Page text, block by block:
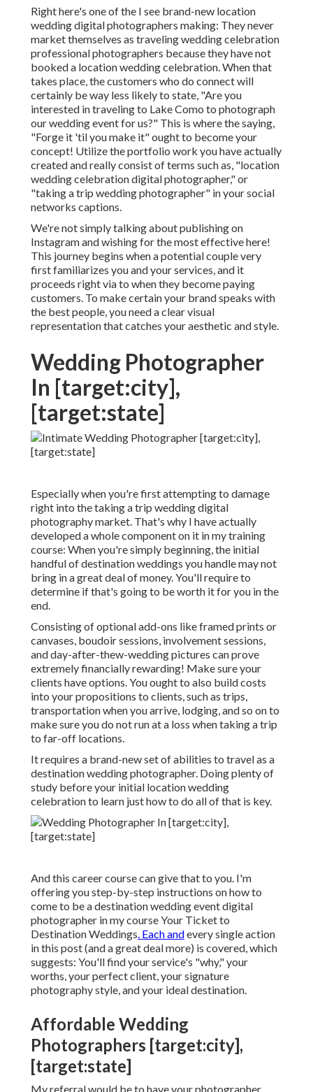
Right here's one of the I see brand-new location
wedding digital photographers making: They never
market themselves as traveling wedding celebration
professional photographers because they have not
booked a location wedding celebration. When that
takes place, the customers who do connect will
certainly be way less likely to state, "Are you
interested in traveling to Lake Como to photograph
our wedding event for us?" This is where the saying,
"Forge it 'til you make it" ought to become your
concept! Utilize the portfolio work you have actually
created and really consist of terms such as, "location
wedding celebration digital photographer," or
"taking a trip wedding photographer" in your social
networks captions.
We're not simply talking about publishing on
Instagram and wishing for the most effective here!
This journey begins when a potential couple very
first familiarizes you and your services, and it
proceeds right via to when they become paying
customers. To make certain your brand speaks with
the best people, you need a clear visual
representation that catches your aesthetic and style.
Wedding Photographer
In [target:city],
[target:state]
Especially when you're first attempting to damage
right into the taking a trip wedding digital
photography market. That's why I have actually
developed a whole component on it in my training
course: When you're simply beginning, the initial
handful of destination weddings you handle may not
bring in a great deal of money. You'll require to
determine if that's going to be worth it for you in the
end.
Consisting of optional add-ons like framed prints or
canvases, boudoir sessions, involvement sessions,
and day-after-thew-wedding pictures can prove
extremely financially rewarding! Make sure your
clients have options. You ought to also build costs
into your propositions to clients, such as trips,
transportation when you arrive, lodging, and so on to
make sure you do not run at a loss when taking a trip
to far-off locations.
It requires a brand-new set of abilities to travel as a
destination wedding photographer. Doing plenty of
study before your initial location wedding
celebration to learn just how to do all of that is key.
And this career course can give that to you. I'm
offering you step-by-step instructions on how to
come to be a destination wedding event digital
photographer in my courseYour Ticket to
Destination Weddings. Each andevery single action
in this post (and a great deal more) is covered, which
suggests: You'll find your service's "why," your
worths, your perfect client, your signature
photography style, and your ideal destination.
Affordable Wedding
Photographers [target:city],
[target:state]
My referral would be to have your photographer